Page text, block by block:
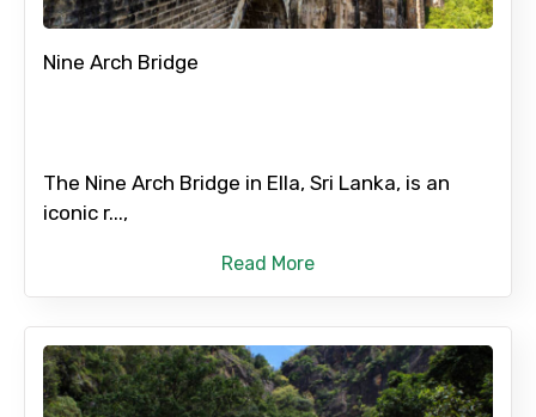
Nine Arch Bridge
The Nine Arch Bridge in Ella, Sri Lanka, is an
iconic r...,
Read More